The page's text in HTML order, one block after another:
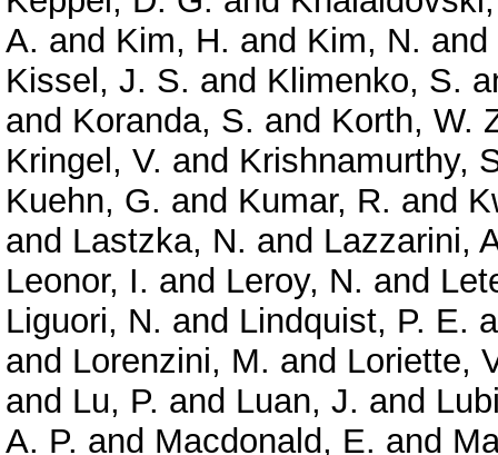
A. and Kim, H. and Kim, N. and
Kissel, J. S. and Klimenko, S.
and Koranda, S. and Korth, W.
Kringel, V. and Krishnamurthy,
Kuehn, G. and Kumar, R. and
and Lastzka, N. and Lazzarini,
Leonor, I. and Leroy, N. and
Liguori, N. and Lindquist, P. E.
and Lorenzini, M. and Loriette,
and Lu, P. and Luan, J. and
A. P. and Macdonald, E. and